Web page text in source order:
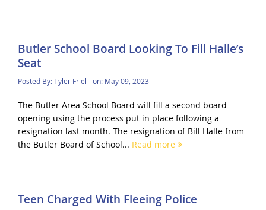
Butler School Board Looking To Fill Halle’s
Seat
Posted By:Tyler Friel on: May 09, 2023
The Butler Area School Board will fill a second board
opening using the process put in place following a
resignation last month. The resignation of Bill Halle from
the Butler Board of School... Read more
Teen Charged With Fleeing Police